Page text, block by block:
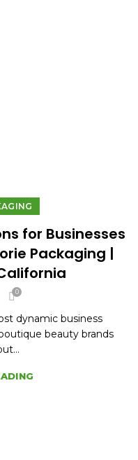
for Businesses
Packaging |
0
dynamic business
beauty brands